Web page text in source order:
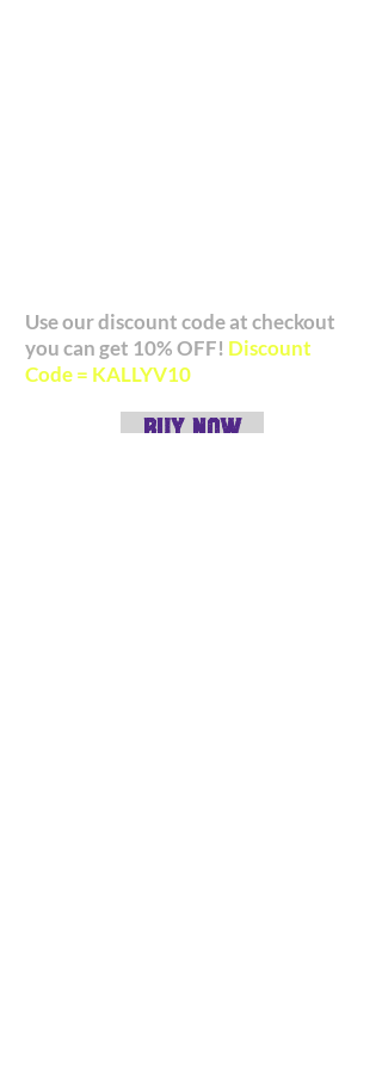
Use our discount code at checkout
you can get 10% OFF! Discount
Code = KALLYV10
BUY NOW